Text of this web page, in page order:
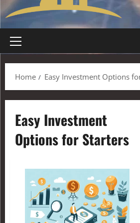
Home Easy Investment Options
Easy Investment
Options for Starters